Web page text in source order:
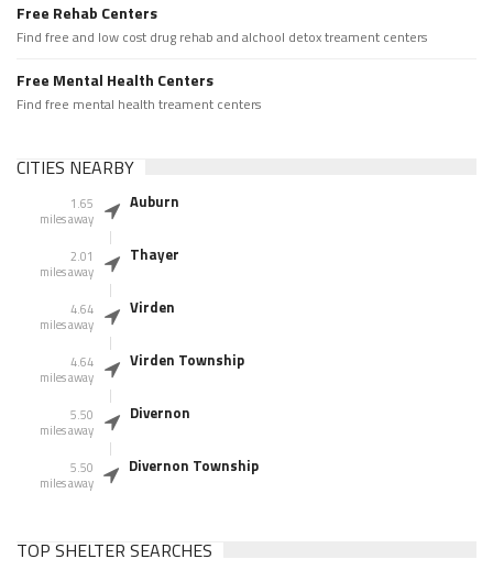
Free Rehab Centers
Find free and low cost drug rehab and alchool detox treament centers
Free Mental Health Centers
Find free mental health treament centers
CITIES NEARBY
1.65
miles away
Auburn
2.01
miles away
Thayer
4.64
miles away
Virden
4.64
miles away
Virden Township
5.50
miles away
Divernon
5.50
miles away
Divernon Township
TOP SHELTER SEARCHES